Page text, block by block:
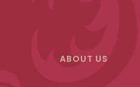
ABOUT US